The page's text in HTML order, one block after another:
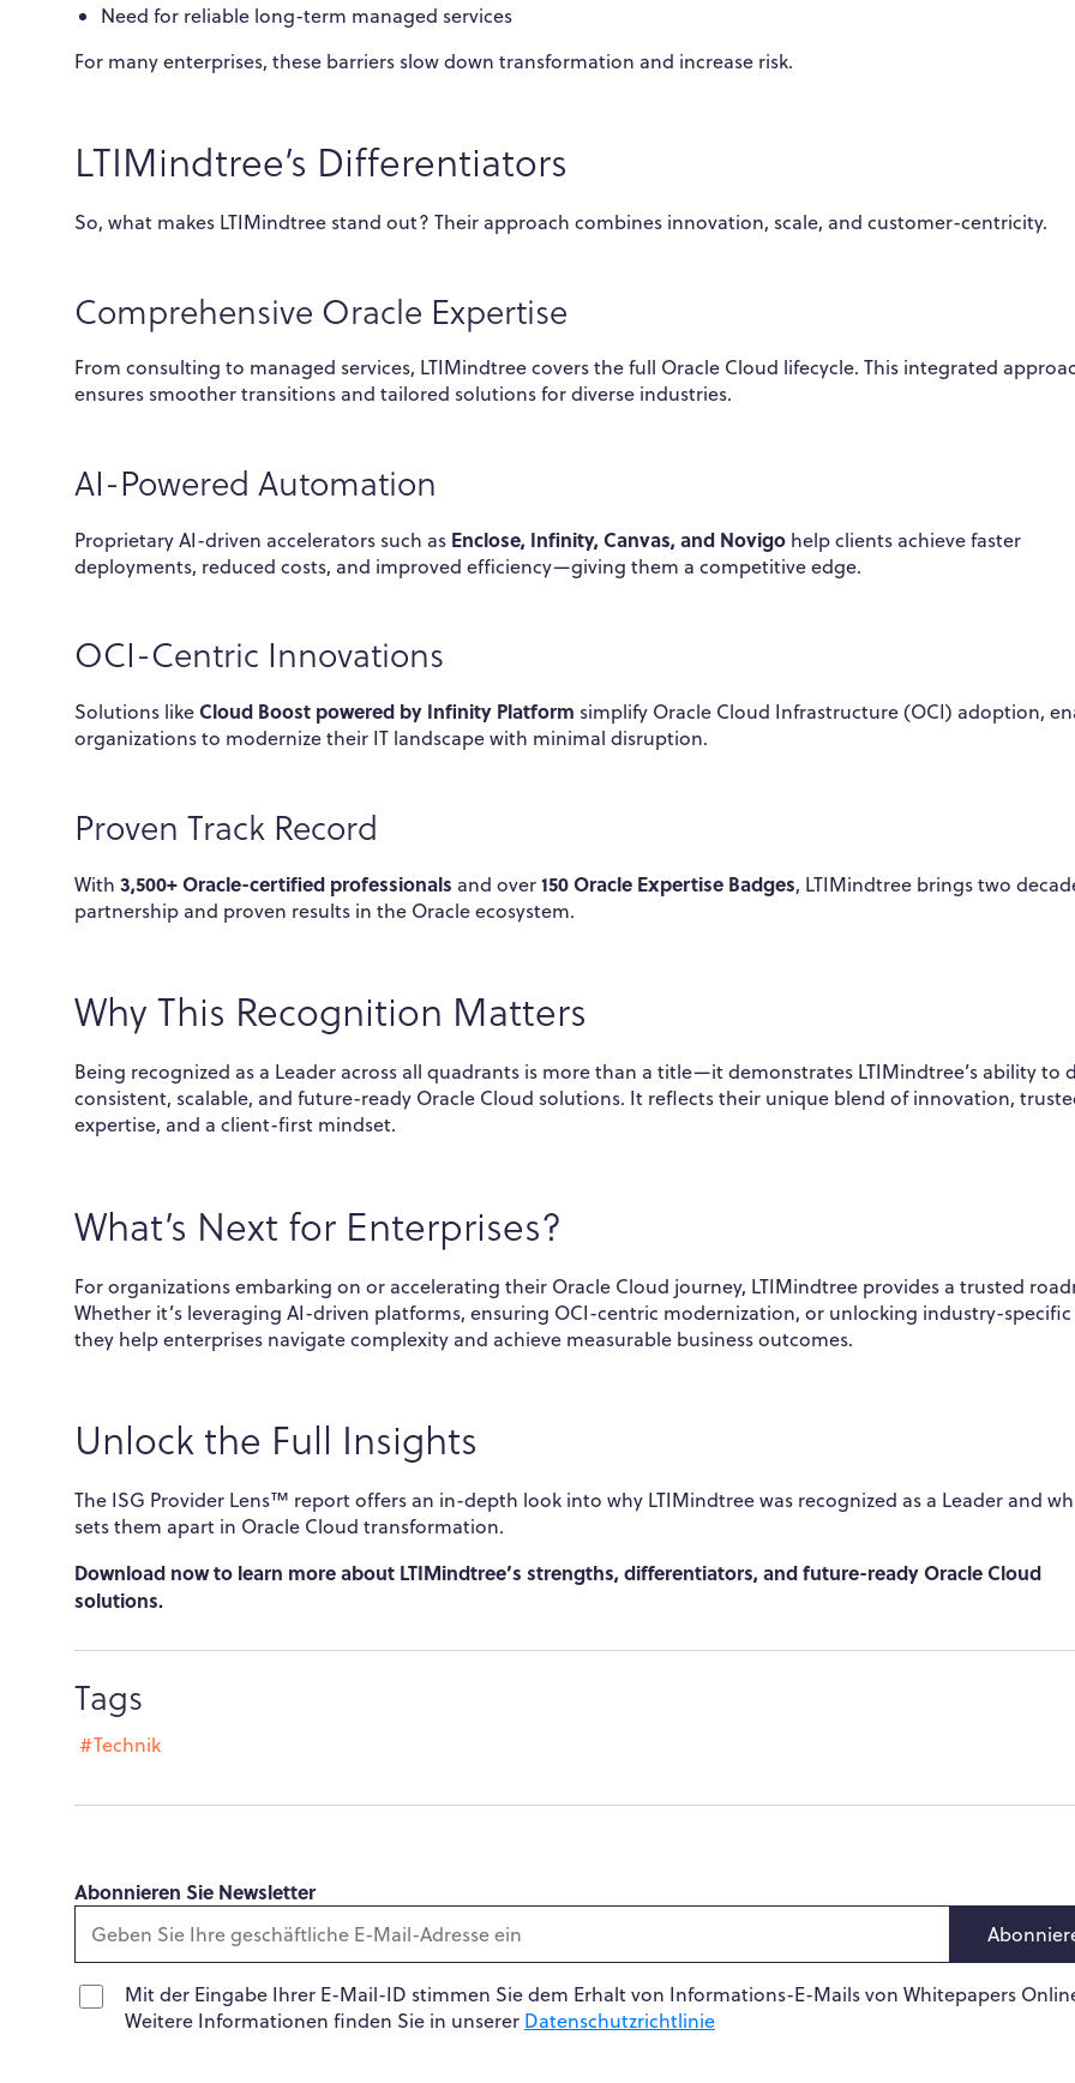
Need for reliable long-term managed services
For many enterprises, these barriers slow down transformation and increase risk.
LTIMindtree’s Differentiators
So, what makes LTIMindtree stand out? Their approach combines innovation, scale, and customer-centricity.
Comprehensive Oracle Expertise
From consulting to managed services, LTIMindtree covers the full Oracle Cloud lifecycle. This integrated
ensures smoother transitions and tailored solutions for diverse industries.
AI-Powered Automation
Proprietary AI-driven accelerators such as Enclose, Infinity, Canvas, and Novigo help clients achieve faster
deployments, reduced costs, and improved efficiency—giving them a competitive edge.
OCI-Centric Innovations
Solutions likeCloud Boost powered by Infinity Platform simplify Oracle Cloud Infrastructure (OCI) adoption,
organizations to modernize their IT landscape with minimal disruption.
Proven Track Record
With 3,500+ Oracle-certified professionals and over150 Oracle Expertise Badges, LTIMindtree brings two
partnership and proven results in the Oracle ecosystem.
Why This Recognition Matters
Being recognized as a Leader across all quadrants is more than a title—it demonstrates LTIMindtree’s ability to
consistent, scalable, and future-ready Oracle Cloud solutions. It reflects their unique blend of innovation,
expertise, and a client-first mindset.
What’s Next for Enterprises?
For organizations embarking on or accelerating their Oracle Cloud journey, LTIMindtree provides a trusted
Whether it’s leveraging AI-driven platforms, ensuring OCI-centric modernization, or unlocking industry-specific
they help enterprises navigate complexity and achieve measurable business outcomes.
Unlock the Full Insights
The ISG Provider Lens™ report offers an in-depth look into why LTIMindtree was recognized as a Leader and
sets them apart in Oracle Cloud transformation.
Download now to learn more about LTIMindtree’s strengths, differentiators, and future-ready Oracle Cloud
solutions.
Tags
#Technik
Abonnieren Sie Newsletter
Mit der Eingabe Ihrer E-Mail-ID stimmen Sie dem Erhalt von Informations-E-Mails von Whitepapers
Weitere Informationen finden Sie in unserer Datenschutzrichtlinie